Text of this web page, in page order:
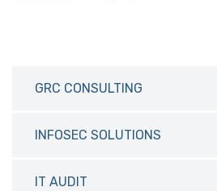
b
o
r
GRC CONSULTING
INFOSEC SOLUTIONS
IT AUDIT